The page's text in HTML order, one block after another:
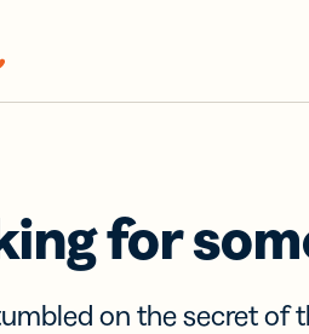
for
on the secret of